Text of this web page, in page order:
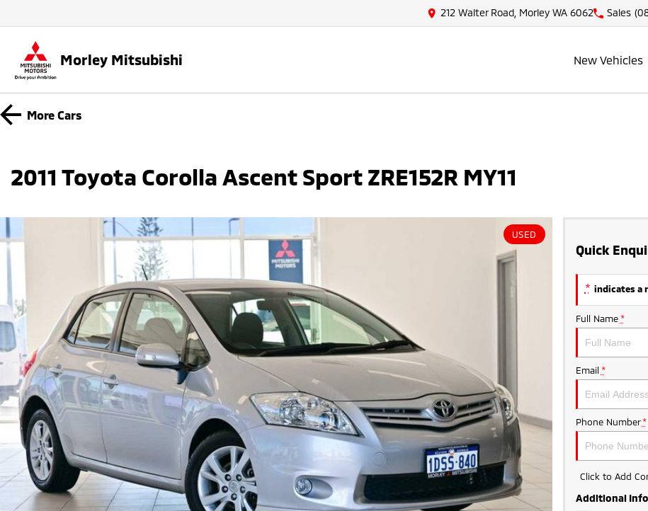
212 Walter Road, Morley WA 6062 Sales
Morley Mitsubishi New Vehicles
More Cars
2011 Toyota Corolla Ascent Sport ZRE152R MY11
USED
Quick
* indicates a
Full Name *
Email *
Phone Number *
Click to Add
Additional